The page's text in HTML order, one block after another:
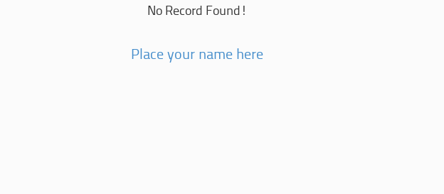
No Record Found!
Place your name here